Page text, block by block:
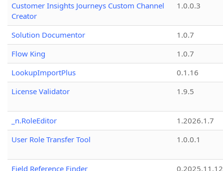
Customer Insights Journeys Custom Channel
Creator
1.0.0.3
Solution Documentor
1.0.7
Flow King
1.0.7
LookupImportPlus
0.1.16
License Validator
1.9.5
_n.RoleEditor
1.2026.1.7
User Role Transfer Tool
1.0.0.1
Field Reference Finder
0.2025.11.12